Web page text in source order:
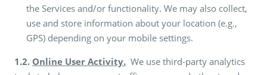
the Services and/or functionality. We may also collect,
use and store information about your location (e.g.,
GPS) depending on your mobile settings.
1.2. Online User Activity. We use third-party analytics